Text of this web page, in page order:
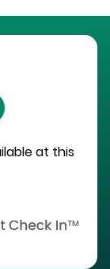
at this